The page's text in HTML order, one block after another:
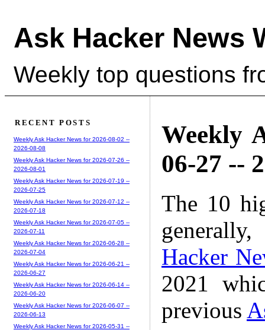
Ask Hacker News
Weekly top questions
Weekly
06-27 --
The 10
Hacker
2021
previous
RECENT POSTS
Weekly Ask Hacker News for 2026-08-02 --
2026-08-08
Weekly Ask Hacker News for 2026-07-26 --
2026-08-01
Weekly Ask Hacker News for 2026-07-19 --
2026-07-25
Weekly Ask Hacker News for 2026-07-12 --
2026-07-18
Weekly Ask Hacker News for 2026-07-05 --
2026-07-11
Weekly Ask Hacker News for 2026-06-28 --
2026-07-04
Weekly Ask Hacker News for 2026-06-21 --
2026-06-27
Weekly Ask Hacker News for 2026-06-14 --
2026-06-20
Weekly Ask Hacker News for 2026-06-07 --
2026-06-13
Weekly Ask Hacker News for 2026-05-31 --